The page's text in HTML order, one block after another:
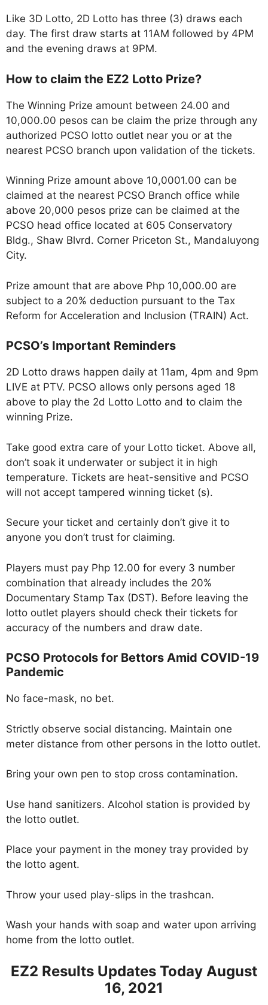
Like 3D Lotto, 2D Lotto has three (3) draws each
day. The first draw starts at 11AM followed by 4PM
and the evening draws at 9PM.
How to claim the EZ2 Lotto Prize?
The Winning Prize amount between 24.00 and
10,000.00 pesos can be claim the prize through any
authorized PCSO lotto outlet near you or at the
nearest PCSO branch upon validation of the tickets.
Winning Prize amount above 10,0001.00 can be
claimed at the nearest PCSO Branch office while
above 20,000 pesos prize can be claimed at the
PCSO head office located at 605 Conservatory
Bldg., Shaw Blvrd. Corner Priceton St., Mandaluyong
City.
Prize amount that are above Php 10,000.00 are
subject to a 20% deduction pursuant to the Tax
Reform for Acceleration and Inclusion (TRAIN) Act.
PCSO’s Important Reminders
2D Lotto draws happen daily at 11am, 4pm and 9pm
LIVE at PTV. PCSO allows only persons aged 18
above to play the 2d Lotto Lotto and to claim the
winning Prize.
Take good extra care of your Lotto ticket. Above all,
don’t soak it underwater or subject it in high
temperature. Tickets are heat-sensitive and PCSO
will not accept tampered winning ticket (s).
Secure your ticket and certainly don’t give it to
anyone you don’t trust for claiming.
Players must pay Php 12.00 for every 3 number
combination that already includes the 20%
Documentary Stamp Tax (DST). Before leaving the
lotto outlet players should check their tickets for
accuracy of the numbers and draw date.
PCSO Protocols for Bettors Amid COVID-19
Pandemic
No face-mask, no bet.
Strictly observe social distancing. Maintain one
meter distance from other persons in the lotto outlet.
Bring your own pen to stop cross contamination.
Use hand sanitizers. Alcohol station is provided by
the lotto outlet.
Place your payment in the money tray provided by
the lotto agent.
Throw your used play-slips in the trashcan.
Wash your hands with soap and water upon arriving
home from the lotto outlet.
EZ2 Results Updates Today August
16, 2021